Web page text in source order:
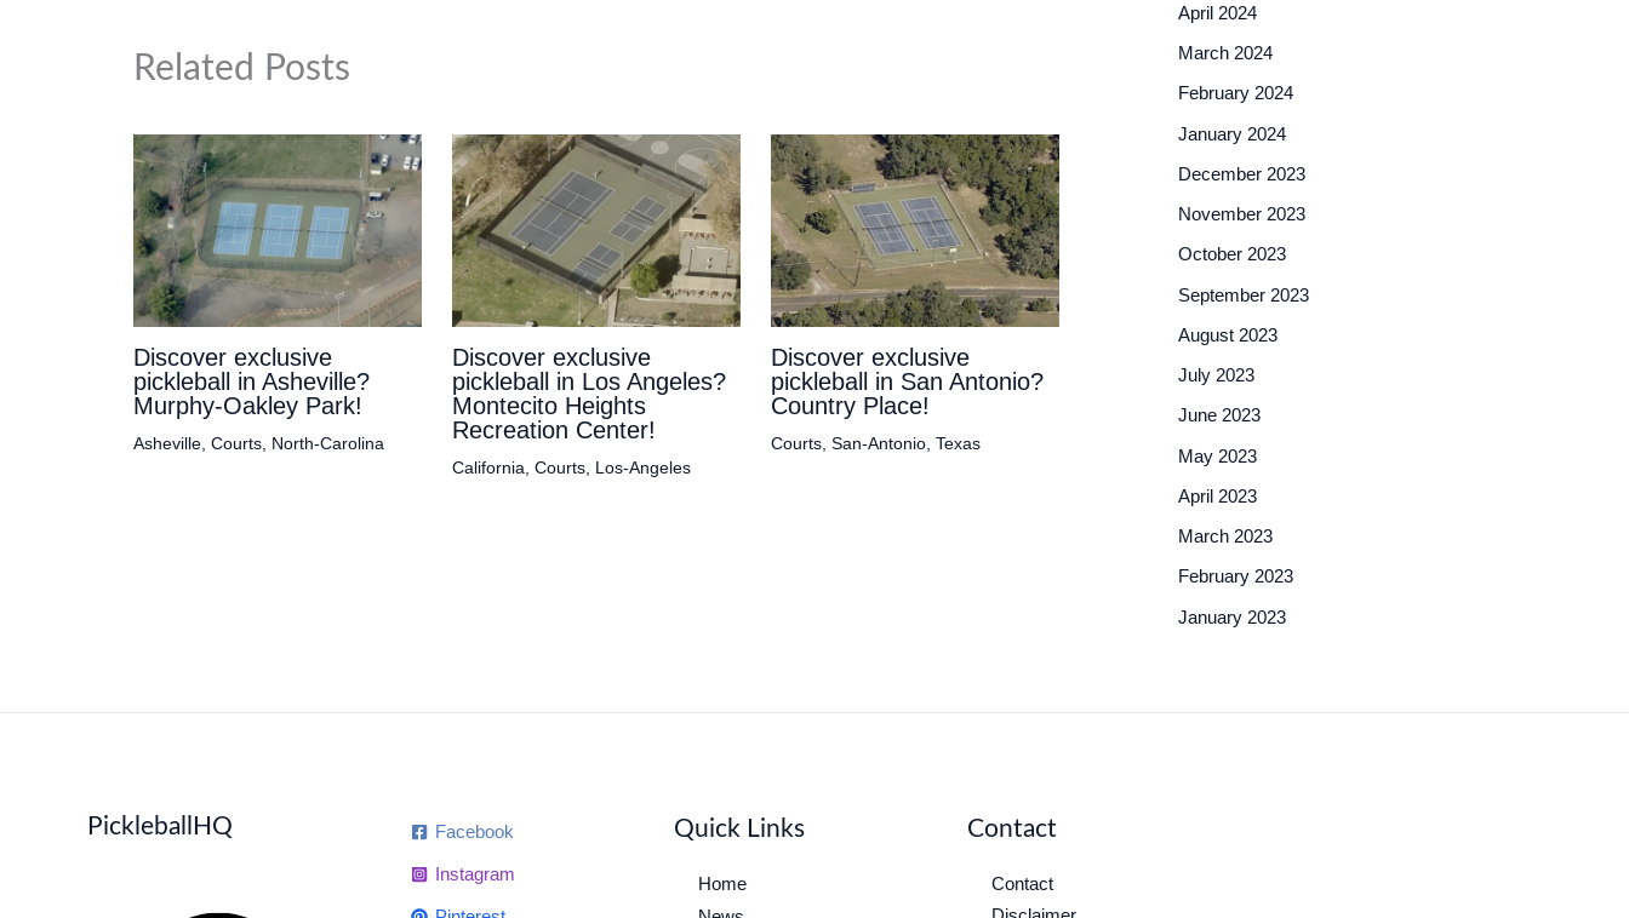
Related Posts
Discover exclusive
pickleball in Asheville?
Murphy-Oakley Park!
Asheville, Courts, North-Carolina
Discover exclusive
pickleball in Los Angeles?
Montecito Heights
Recreation Center!
California Courts, Los-Angeles
Discover exclusive
pickleball in San Antonio?
Country Place!
Courts ,San-Antonio ,Texas
April 2024
March 2024
February 2024
January 2024
December 2023
November 2023
October 2023
September 2023
August 2023
July 2023
June 2023
May 2023
April 2023
March 2023
February 2023
January 2023
PickleballHQ Facebook
Instagram
Quick Links
Home
Contact
Contact